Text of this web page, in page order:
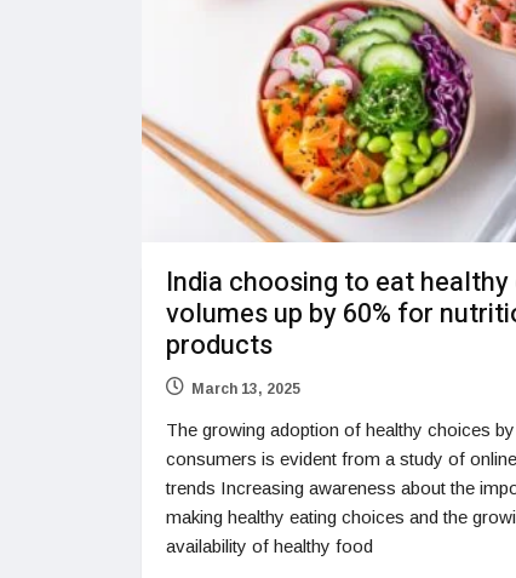
India choosing to eat
volumes up by 60% for
products
March 13, 2025
The growing adoption of healthy choices
consumers is evident from a study of
trends Increasing awareness about the
making healthy eating choices and the
availability of healthy food